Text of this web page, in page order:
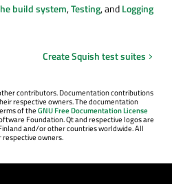
build system,Testing, andLogging
Create Squish test suites
contributors. Documentation contributions
respective owners. The documentation
of theGNU Free Documentation License
Foundation. Qt and respective logos are
and/or other countries worldwide. All
owners.